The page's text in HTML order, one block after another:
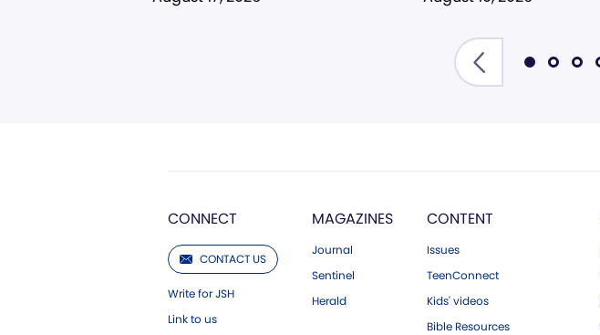
CONNECT
CONTACT US
Write for JSH
Link to us
MAGAZINES
Journal
Sentinel
Herald
CONTENT
Issues
TeenConnect
Kids' videos
Bible Resources